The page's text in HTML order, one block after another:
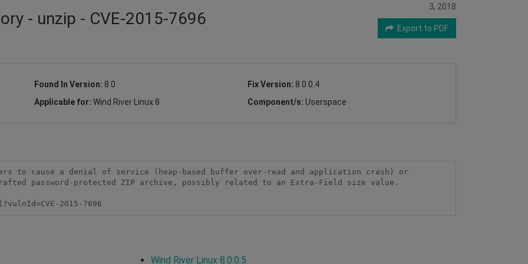
- unzip - CVE-2015-7696
3, 2018
Export to PDF
Found In Version: 8.0 Fix Version: 8.0.0.4
Applicable for: Wind River Linux 8 Component/s: Userspace
to cause a denial of service (heap-based buffer over-read and application crash) or
password-protected ZIP archive, possibly related to an Extra-Field size value.
2015-7696
Wind River Linux 8.0.0.5